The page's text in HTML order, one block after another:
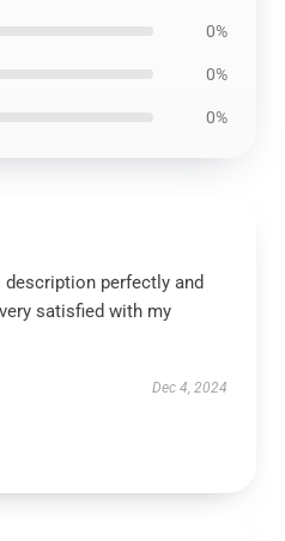
0%
0%
0%
perfectly and
satisfied with my
Dec 4, 2024